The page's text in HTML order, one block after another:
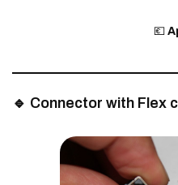
💶
🔹 Connector with Flex